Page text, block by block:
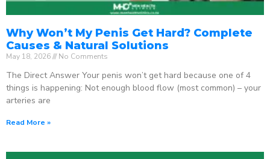
Why Won’t My Penis Get Hard? Complete
Causes & Natural Solutions
May 18, 2026 No Comments
The Direct Answer Your penis won’t get hard because one of 4
things is happening: Not enough blood flow (most common) – your
arteries are
Read More »